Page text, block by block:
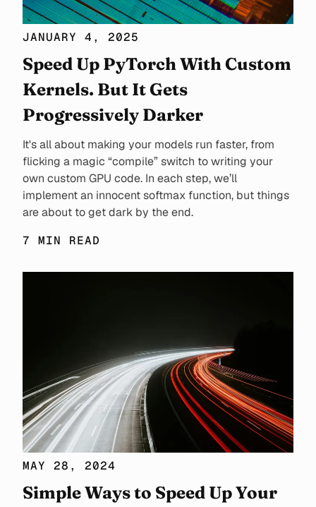
JANUARY 4, 2025
Speed Up PyTorch With Custom
Kernels. But It Gets
Progressively Darker
It's all about making your models run faster, from
flicking a magic “compile” switch to writing your
own custom GPU code. In each step, we’ll
implement an innocent softmax function, but things
are about to get dark by the end.
7 MIN READ
MAY 28, 2024
Simple Ways to Speed Up Your